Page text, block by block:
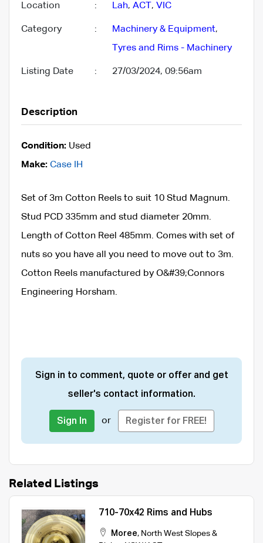
Location : Lah, ACT , VIC
Category : Machinery & Equipment,
Tyres and Rims - Machinery
Listing Date : 27/03/2024, 09:56am
Description
Condition: Used
Make: Case IH
Set of 3m Cotton Reels to suit 10 Stud Magnum.
Stud PCD 335mm and stud diameter 20mm.
Length of Cotton Reel 485mm. Comes with set of
nuts so you have all you need to move out to 3m.
Cotton Reels manufactured by O&#39;Connors
Engineering Horsham.
Sign in to comment, quote or offer and get
seller's contact information.
Sign In or Register for FREE!
Related Listings
710-70x42 Rims and Hubs
Moree, North West Slopes &